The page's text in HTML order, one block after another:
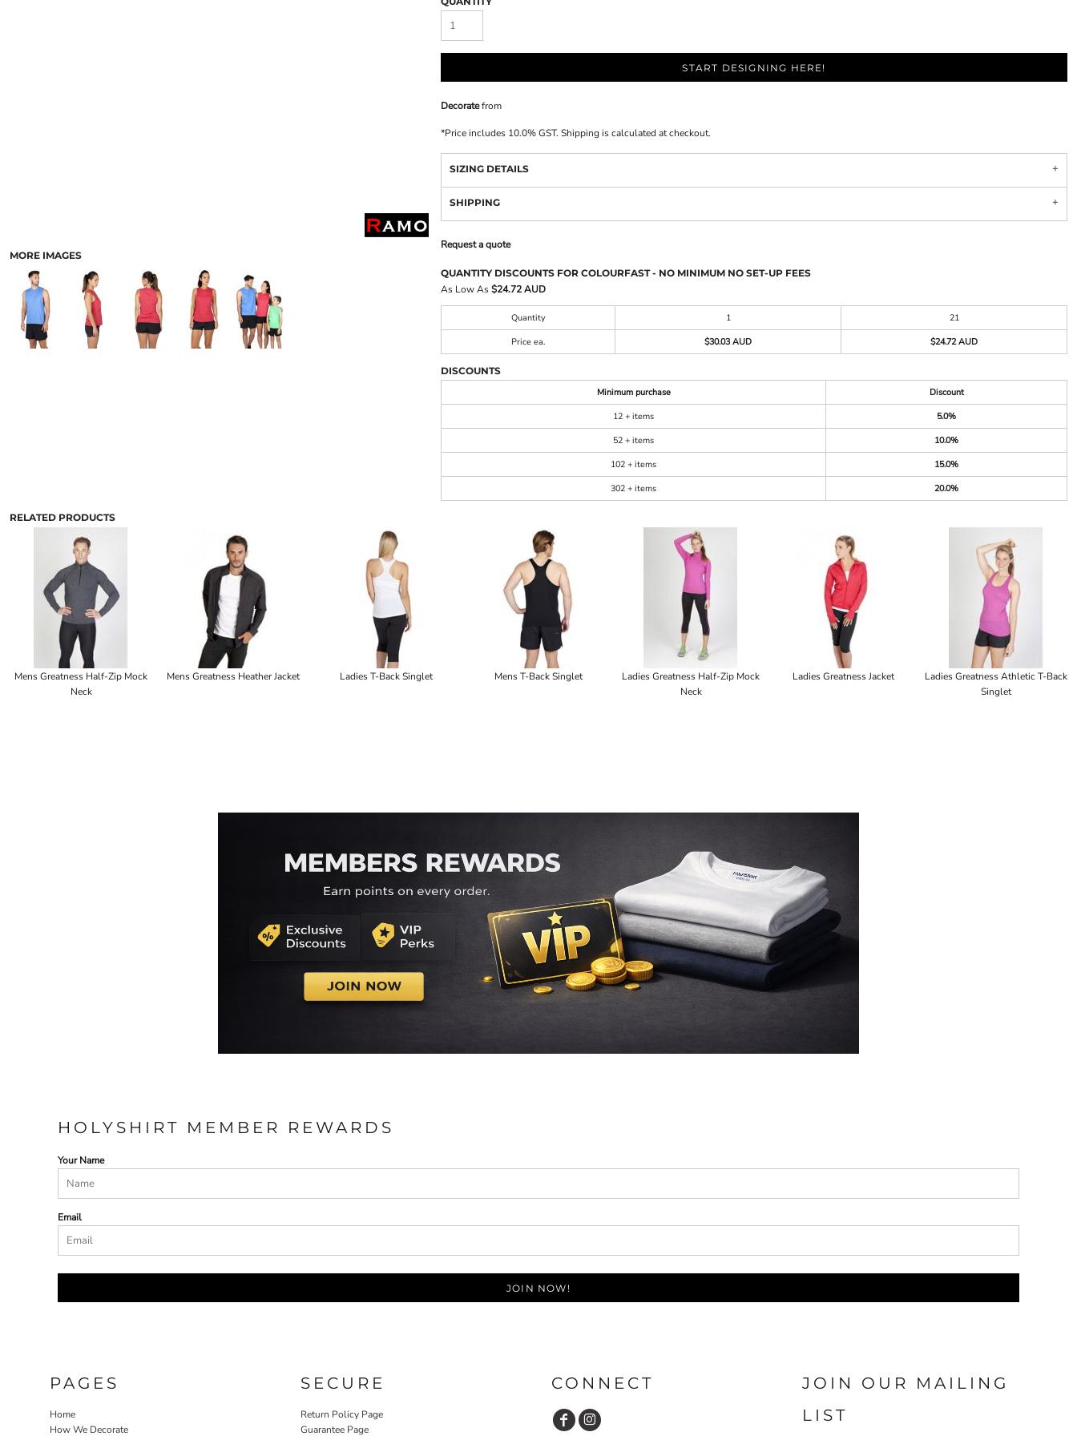
MORE IMAGES
START DESIGNING HERE!
Decoratefrom
*Price includes 10.0% GST. Shipping is calculated at checkout.
SIZING DETAILS
SHIPPING
Request a quote
QUANTITY DISCOUNTS FOR COLOURFAST - NO MINIMUM NO SET-UP FEES
As Low As$24.72 AUD
Quantity 1
21
Price ea.
$30.03 AUD $24.72 AUD
DISCOUNTS
Minimum purchase
Discount
12 + items
5.0%
52 + items
10.0%
102 + items
15.0%
302 + items
20.0%
RELATED PRODUCTS
Mens Greatness Half-Zip Mock
Neck
Mens Greatness Heather Jacket Ladies T-Back Singlet Mens T-Back Singlet
Ladies Greatness Half-Zip Mock
Neck
Ladies Greatness Jacket
Ladies Greatness Athletic T-Back
Singlet
HOLYSHIRT MEMBER REWARDS
Your Name
Email
JOIN NOW!
PAGES
Home
How We Decorate
SECURE
Return Policy Page
Guarantee Page
CONNECT
JOIN OUR MAILING
LIST